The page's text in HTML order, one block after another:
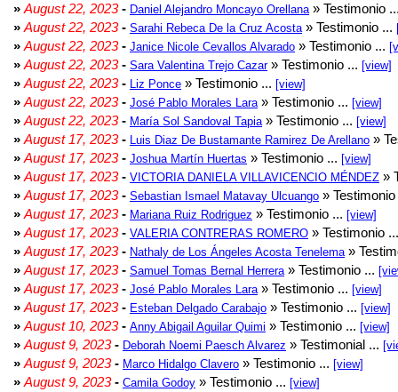
» August 22, 2023- Daniel Alejandro Moncayo Orellana » Testimonio
» August 22, 2023- Sarahi Rebeca De la Cruz Acosta » Testimonio ...
» August 22, 2023- Janice Nicole Cevallos Alvarado » Testimonio ...
» August 22, 2023- Sara Valentina Trejo Cazar» Testimonio ... [view]
» August 22, 2023- Liz Ponce » Testimonio ... [view]
» August 22, 2023- José Pablo Morales Lara » Testimonio ... [view]
» August 22, 2023- María Sol Sandoval Tapia » Testimonio ... [view]
» August 17, 2023- Luis Diaz De Bustamante Ramirez De Arellano »
» August 17, 2023- Joshua Martín Huertas » Testimonio ... [view]
» August 17, 2023- VICTORIA DANIELA VILLAVICENCIO MÉNDEZ »
» August 17, 2023- Sebastian Ismael Matavay Ulcuango »
» August 17, 2023- Mariana Ruiz Rodriguez » Testimonio ... [view]
» August 17, 2023- VALERIA CONTRERAS ROMERO » Testimonio
» August 17, 2023- Nathaly de Los Ángeles Acosta Tenelema »
» August 17, 2023- Samuel Tomas Bernal Herrera » Testimonio ...
» August 17, 2023- José Pablo Morales Lara » Testimonio ... [view]
» August 17, 2023- Esteban Delgado Carabajo » Testimonio ... [view]
» August 10, 2023- Anny Abigail Aguilar Quimi » Testimonio ... [view]
» August 9, 2023- Deborah Noemi Paesch Alvarez » Testimonial ...
» August 9, 2023- Marco Hidalgo Clavero » Testimonio ... [view]
» August 9, 2023- Camila Godoy » Testimonio ... [view]